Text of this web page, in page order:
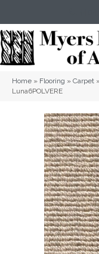
Home » Flooring » Carpet
Luna6POLVERE